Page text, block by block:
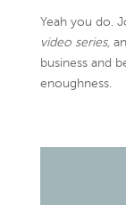
Yeah you do.
video series,
business and
enoughness.